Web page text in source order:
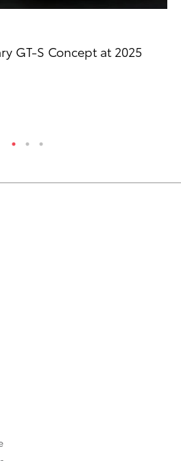
GT-S Concept at 2025